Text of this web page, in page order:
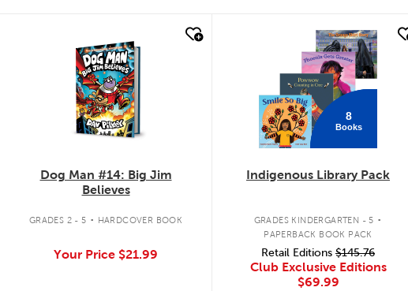
Dog Man #14: Big Jim
Believes
GRADES 2 - 5 . HARDCOVER BOOK
Your Price $21.99
8
Books
Indigenous Library Pack
GRADES KINDERGARTEN - 5 .
PAPERBACK BOOK PACK
Retail Editions $145.76
Club Exclusive Editions
$69.99